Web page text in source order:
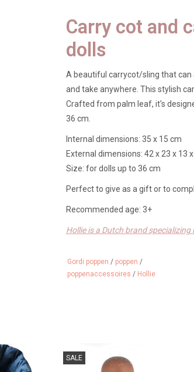
Carry cot and
dolls
A beautiful carrycot/sling that can
and take anywhere. This stylish
Crafted from palm leaf, it's
36 cm.
Internal dimensions: 35 x 15 cm
External dimensions: 42 x 23 x 13
Size: for dolls up to 36 cm
Perfect to give as a gift or to
Recommended age: 3+
Hollie is a Dutch brand
Gordi poppen / poppen /
poppenaccessoires / Hollie
with
dolls
SALE
eyes.